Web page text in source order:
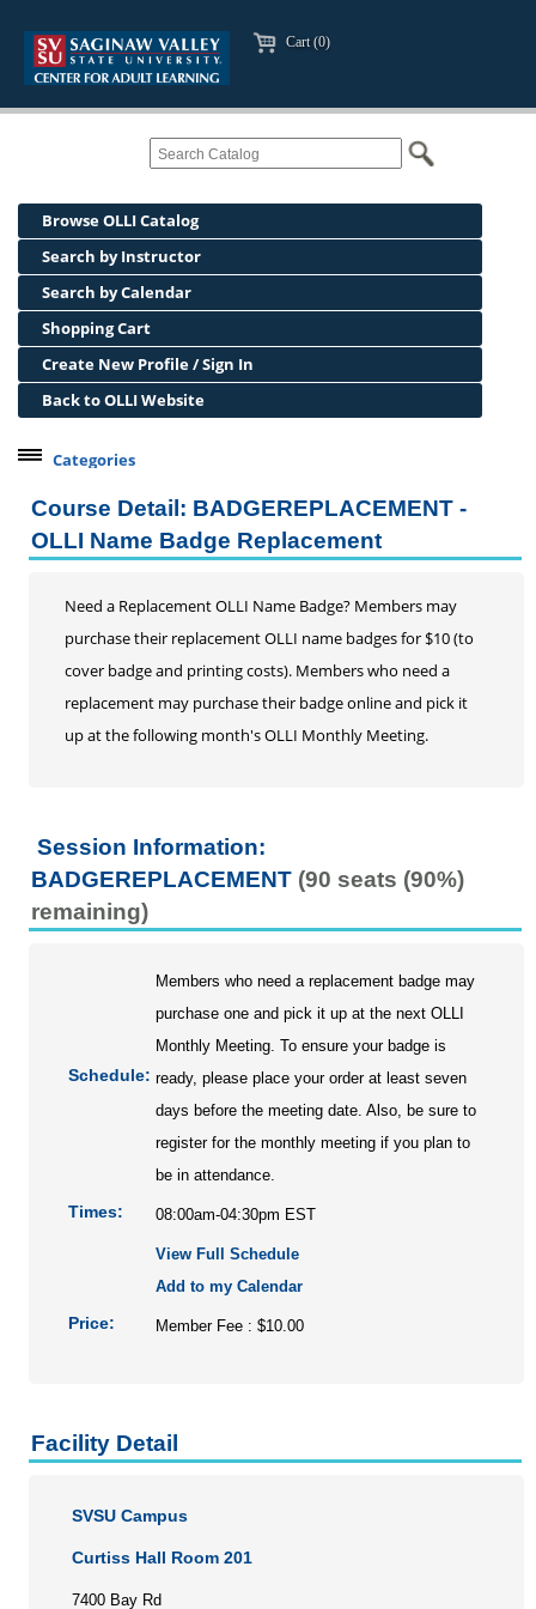
Cart (0)
Browse OLLI Catalog
Search by Instructor
Search by Calendar
Shopping Cart
Create New Profile / Sign In
Back to OLLI Website
Categories
Buy Membership
Course Detail: BADGEREPLACEMENT -
OLLI Name Badge Replacement
Need a Replacement OLLI Name Badge? Members may
purchase their replacement OLLI name badges for $10 (to
cover badge and printing costs). Members who need a
replacement may purchase their badge online and pick it
up at the following month's OLLI Monthly Meeting.
Session Information:
BADGEREPLACEMENT (90 seats (90%)
remaining)
Schedule:
Members who need a replacement badge may
purchase one and pick it up at the next OLLI
Monthly Meeting. To ensure your badge is
ready, please place your order at least seven
days before the meeting date. Also, be sure to
register for the monthly meeting if you plan to
be in attendance.
Times: 08:00am-04:30pm EST
View Full Schedule
Add to my Calendar
Price: Member Fee : $10.00
Facility Detail
SVSU Campus
Curtiss Hall Room 201
7400 Bay Rd